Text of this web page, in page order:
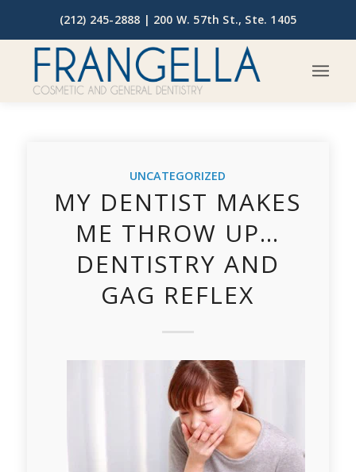
(212) 245-2888 | 200 W. 57th St., Ste. 1405
UNCATEGORIZED
MY DENTIST MAKES
ME THROW UP…
DENTISTRY AND
GAG REFLEX